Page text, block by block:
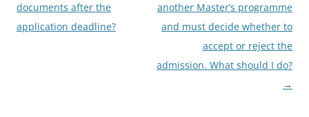
navigation
documents after the
application deadline?
another Master’s programme
and must decide whether to
accept or reject the
admission. What should I do?
→